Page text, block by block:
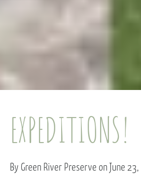
EXPEDITIONS!
By Green River Preserve on June